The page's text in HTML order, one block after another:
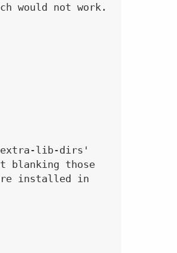
would not work.
lib-dirs'
blanking those
installed in